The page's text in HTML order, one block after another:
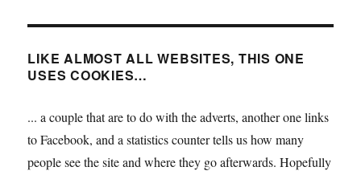
LIKE ALMOST ALL WEBSITES, THIS ONE
USES COOKIES…
... a couple that are to do with the adverts, another one links
to Facebook, and a statistics counter tells us how many
people see the site and where they go afterwards. Hopefully